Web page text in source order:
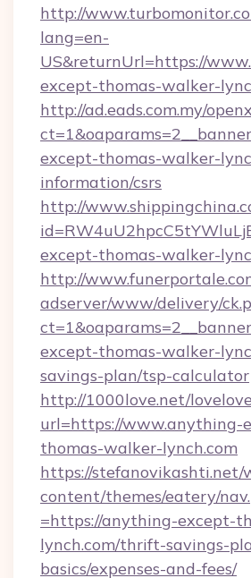
http://
lang=en-
US&returnUrl=https://
except-thomas-walker-
http://ad.eads.com.my/
except-thomas-walker-
information/csrs
http://
except-thomas-walker-
http://
adserver/www/delivery/
except-thomas-walker-
savings-plan/tsp-calculator
http://1000love.net/
url=https://www.anything-
thomas-walker-lynch.com
https://stefanovikashti.net/
content/themes/eatery/
=https://anything-except-
lynch.com/thrift-savings-
basics/expenses-and-fees/